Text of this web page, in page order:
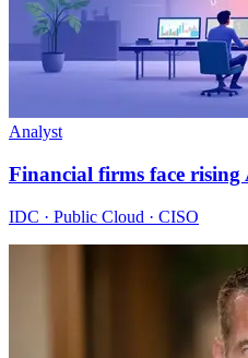
Analyst
Financial firms face rising
IDC · Public Cloud · CISO